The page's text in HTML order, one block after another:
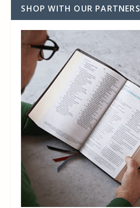
SHOP WITH OUR PARTNERS